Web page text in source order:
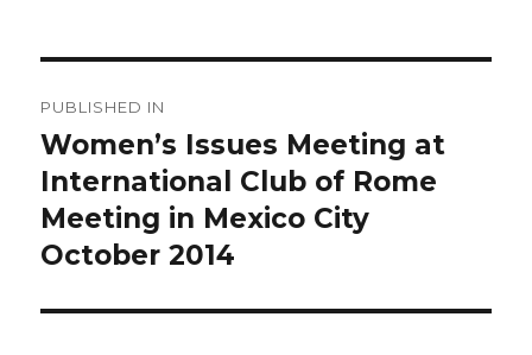
navigation
PUBLISHED IN
Women’s Issues Meeting at
International Club of Rome
Meeting in Mexico City
October 2014